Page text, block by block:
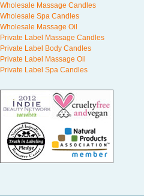
Wholesale Massage Candles
Wholesale Spa Candles
Wholesale Massage Oil
Private Label Massage Candles
Private Label Body Candles
Private Label Massage Oil
Private Label Spa Candles